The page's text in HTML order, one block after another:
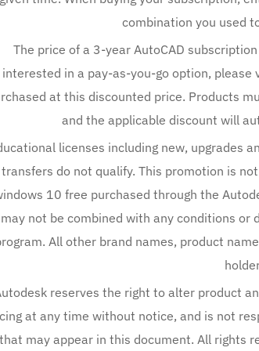
combination you used
The price of a 3-year AutoCAD
interested in a pay-as-you-go option,
at this discounted price. Products
and the applicable discount will
licenses including new, upgrades
transfers do not qualify. This promotion is
10 free purchased through the
may not be combined with any conditions or
All other brand names, product
reserves the right to alter product
at any time without notice, and is not
that may appear in this document. All rights